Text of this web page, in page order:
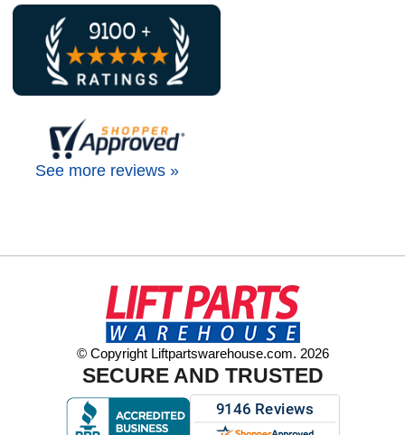
See more reviews »
© Copyright Liftpartswarehouse.com. 2026
SECURE AND TRUSTED